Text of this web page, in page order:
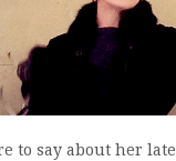
to say about her